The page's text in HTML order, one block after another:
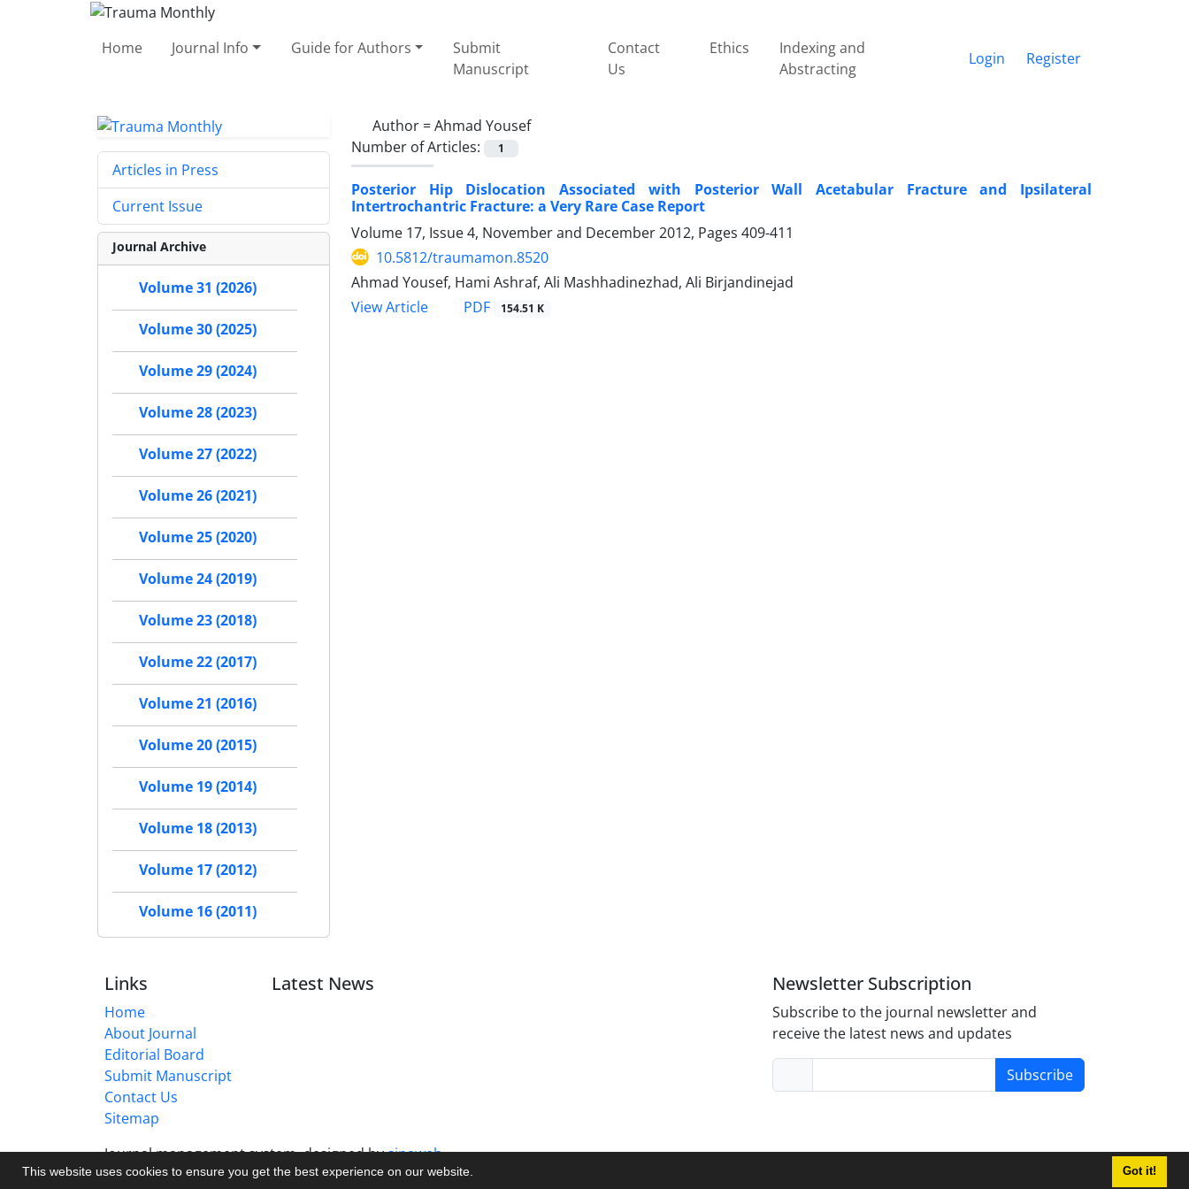
This website uses cookies to ensure you get the best experience on our website. Got it!
Home Journal Info Guide for Authors
Submit
Manuscript
Contact
Us
Ethics
Indexing and
Abstracting
Login Register
Author =Ahmad Yousef
Number of Articles:
1
Posterior Hip Dislocation Associated with Posterior Wall Acetabular Fracture and Ipsilateral
Intertrochantric Fracture: a Very Rare Case Report
Volume 17, Issue 4, November and December 2012, Pages 409-411
10.5812/traumamon.8520
Ahmad Yousef, Hami Ashraf, Ali Mashhadinezhad, Ali Birjandinejad
View Article
PDF 154.51 K
Articles in Press
Current Issue
Journal Archive
Volume 31 (2026)
Volume 30 (2025)
Volume 29 (2024)
Volume 28 (2023)
Volume 27 (2022)
Volume 26 (2021)
Volume 25 (2020)
Volume 24 (2019)
Volume 23 (2018)
Volume 22 (2017)
Volume 21 (2016)
Volume 20 (2015)
Volume 19 (2014)
Volume 18 (2013)
Volume 17 (2012)
Volume 16 (2011)
Links
Home
About Journal
Editorial Board
Submit Manuscript
Contact Us
Sitemap
Latest News Newsletter Subscription
Subscribe to the journal newsletter and
receive the latest news and updates
Subscribe
Journal management system.designed bysinaweb